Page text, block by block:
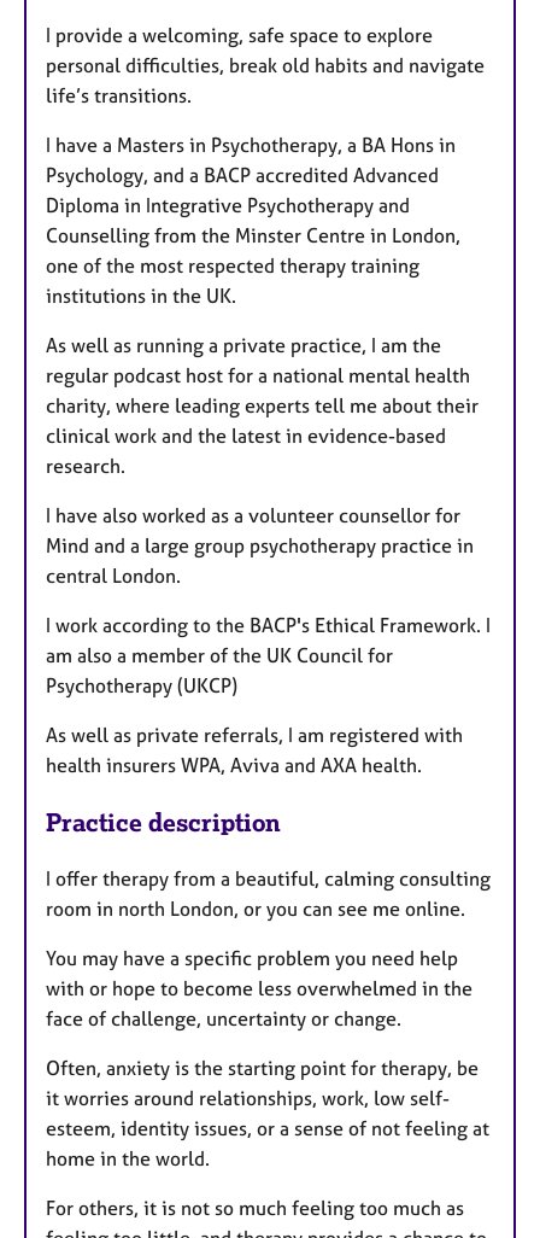
I provide a welcoming, safe space to explore
personal difficulties, break old habits and navigate
life’s transitions.
I have a Masters in Psychotherapy, a BA Hons in
Psychology, and a BACP accredited Advanced
Diploma in Integrative Psychotherapy and
Counselling from the Minster Centre in London,
one of the most respected therapy training
institutions in the UK.
As well as running a private practice, I am the
regular podcast host for a national mental health
charity, where leading experts tell me about their
clinical work and the latest in evidence-based
research.
I have also worked as a volunteer counsellor for
Mind and a large group psychotherapy practice in
central London.
I work according to the BACP's Ethical Framework. I
am also a member of the UK Council for
Psychotherapy (UKCP)
As well as private referrals, I am registered with
health insurers WPA, Aviva and AXA health.
Practice description
I offer therapy from a beautiful, calming consulting
room in north London, or you can see me online.
You may have a specific problem you need help
with or hope to become less overwhelmed in the
face of challenge, uncertainty or change.
Often, anxiety is the starting point for therapy, be
it worries around relationships, work, low self-
esteem, identity issues, or a sense of not feeling at
home in the world.
For others, it is not so much feeling too much as